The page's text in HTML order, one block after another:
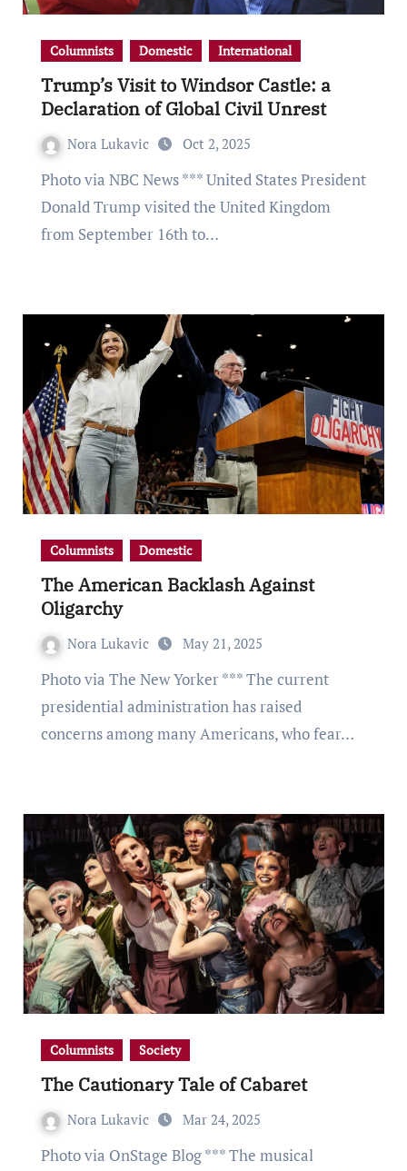
Columnists Domestic International
Trump’s Visit to Windsor Castle: a
Declaration of Global Civil Unrest
Nora Lukavic Oct 2, 2025
Photo via NBC News *** United States President
Donald Trump visited the United Kingdom
from September 16th to…
Columnists Domestic
The American Backlash Against
Oligarchy
Nora Lukavic May 21, 2025
Photo via The New Yorker *** The current
presidential administration has raised
concerns among many Americans, who fear…
Columnists Society
The Cautionary Tale of Cabaret
Nora Lukavic Mar 24, 2025
Photo via OnStage Blog *** The musical